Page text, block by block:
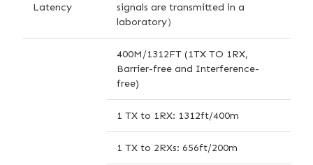
Latency
signals are transmitted in a
laboratory）
400M/1312FT (1TX TO 1RX,
Barrier-free and Interference-
free)
1 TX to 1RX: 1312ft/400m
1 TX to 2RXs: 656ft/200m